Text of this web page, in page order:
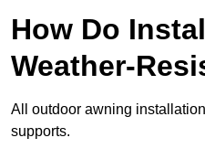
How Do
Weather-
All outdoor awning
supports.